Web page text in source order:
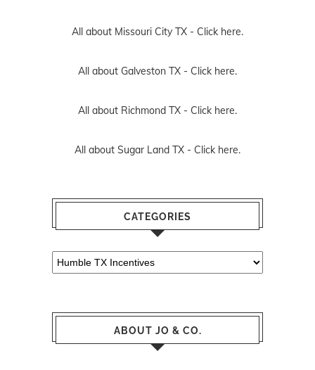
All about Missouri City TX - Click here.
All about Galveston TX - Click here.
All about Richmond TX - Click here.
All about Sugar Land TX - Click here.
CATEGORIES
Categories
ABOUT JO & CO.